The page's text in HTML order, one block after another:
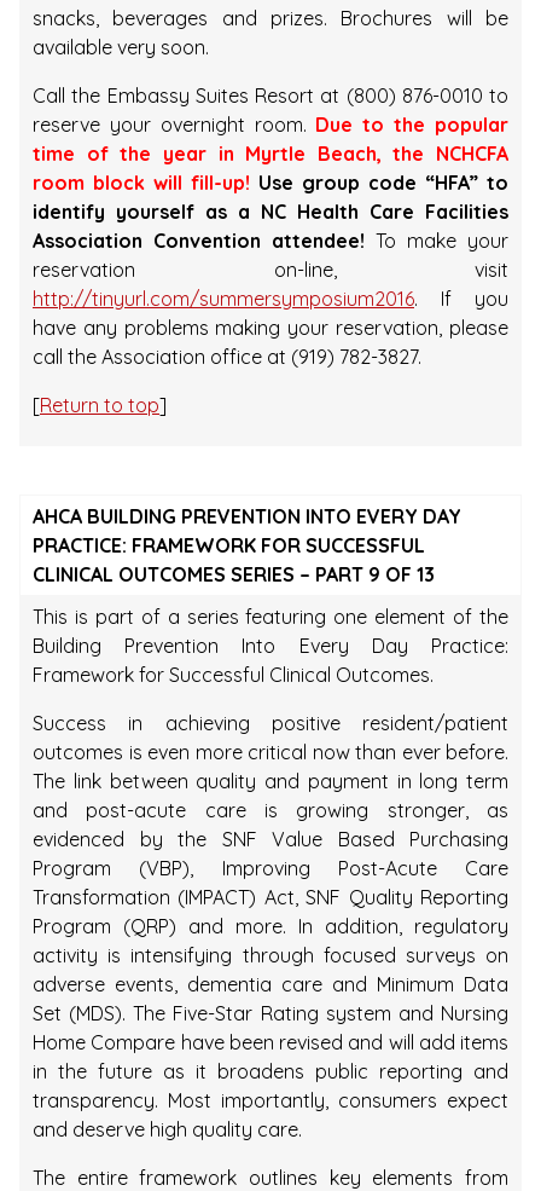
snacks, beverages and prizes. Brochures will be
available very soon.
Call the Embassy Suites Resort at (800) 876-0010 to
reserve your overnight room. Due to the popular
time of the year in Myrtle Beach, the NCHCFA
room block will fill-up! Use group code “HFA” to
identify yourself as a NC Health Care Facilities
Association Convention attendee! To make your
reservation on-line, visit
http://tinyurl.com/summersymposium2016. If you
have any problems making your reservation, please
call the Association office at (919) 782-3827.
[Return to top]
AHCA BUILDING PREVENTION INTO EVERY DAY
PRACTICE: FRAMEWORK FOR SUCCESSFUL
CLINICAL OUTCOMES SERIES – PART 9 OF 13
This is part of a series featuring one element of the
Building Prevention Into Every Day Practice:
Framework for Successful Clinical Outcomes.
Success in achieving positive resident/patient
outcomes is even more critical now than ever before.
The link between quality and payment in long term
and post-acute care is growing stronger, as
evidenced by the SNF Value Based Purchasing
Program (VBP), Improving Post-Acute Care
Transformation (IMPACT) Act, SNF Quality Reporting
Program (QRP) and more. In addition, regulatory
activity is intensifying through focused surveys on
adverse events, dementia care and Minimum Data
Set (MDS). The Five-Star Rating system and Nursing
Home Compare have been revised and will add items
in the future as it broadens public reporting and
transparency. Most importantly, consumers expect
and deserve high quality care.
The entire framework outlines key elements from